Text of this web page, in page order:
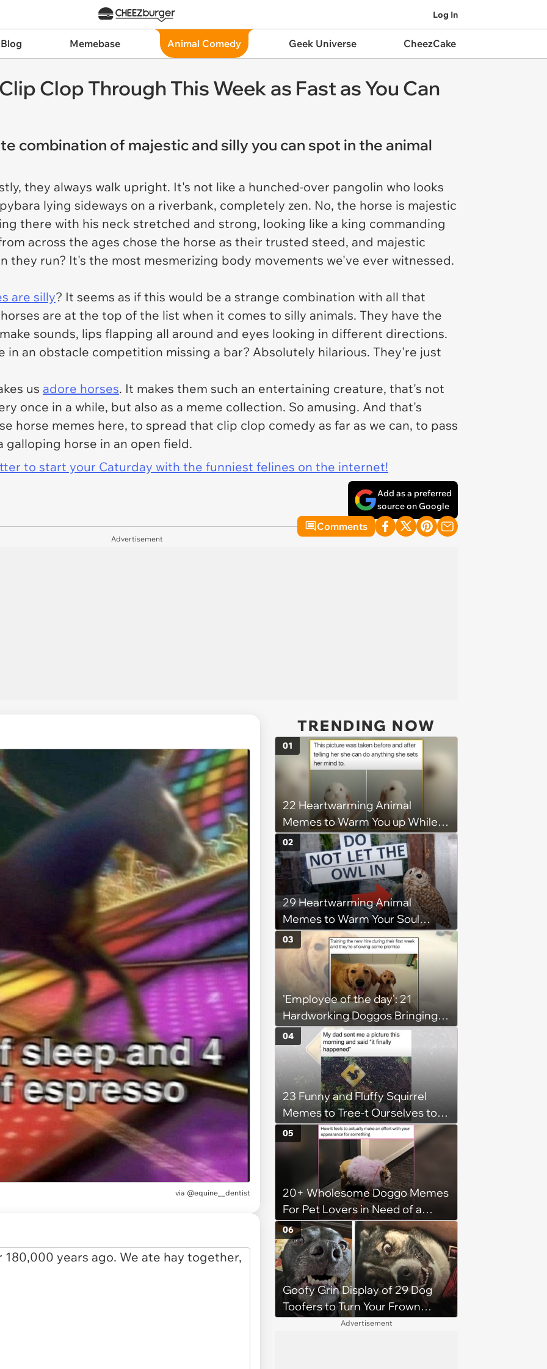
Log In
Memebase Animal Comedy Geek Universe CheezCake
Clop Through This Week as Fast as You Can
combination of majestic and silly you can spot in the animal
they always walk upright. It's not like a hunched-over pangolin who looks
lying sideways on a riverbank, completely zen. No, the horse is majestic
there with his neck stretched and strong, looking like a king commanding
across the ages chose the horse as their trusted steed, and majestic
they run? It's the most mesmerizing body movements we've ever witnessed.
are silly? It seems as if this would be a strange combination with all that
are at the top of the list when it comes to silly animals. They have the
sounds, lips flapping all around and eyes looking in different directions.
in an obstacle competition missing a bar? Absolutely hilarious. They're just
us adore horses. It makes them such an entertaining creature, that's not
once in a while, but also as a meme collection. So amusing. And that's
horse memes here, to spread that clip clop comedy as far as we can, to pass
galloping horse in an open field.
to start your Caturday with the funniest felines on the internet!
Add as a preferred
source on Google
Comments
Advertisement
via @equine__dentist
TRENDING NOW
22 Heartwarming Animal
Memes to Warm You up While
You’re Trapped in an AC Icebox
01
29 Heartwarming Animal
Memes to Warm Your Soul
When it’s Frozen from AC
(August 4, 2026)
02
'Employee of the day': 21
Hardworking Doggos Bringing
the Motivation You Need This
Monday
03
23 Funny and Fluffy Squirrel
Memes to Tree-t Ourselves to
Some Cuteness
04
20+ Wholesome Doggo Memes
For Pet Lovers in Need of a
Smile
05
Goofy Grin Display of 29 Dog
Toofers to Turn Your Frown
Fluffside Down
06
Advertisement